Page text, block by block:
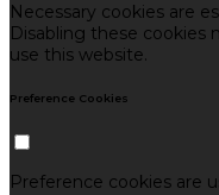
Necessary cookies are
Disabling these cookies
use this website.
Preference Cookies
Preference cookies are